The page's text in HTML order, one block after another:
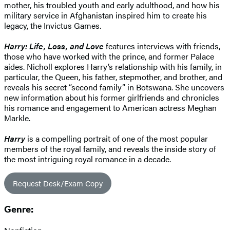
mother, his troubled youth and early adulthood, and how his
military service in Afghanistan inspired him to create his
legacy, the Invictus Games.
Harry: Life, Loss, and Love features interviews with friends,
those who have worked with the prince, and former Palace
aides. Nicholl explores Harry’s relationship with his family, in
particular, the Queen, his father, stepmother, and brother, and
reveals his secret “second family” in Botswana. She uncovers
new information about his former girlfriends and chronicles
his romance and engagement to American actress Meghan
Markle.
Harryis a compelling portrait of one of the most popular
members of the royal family, and reveals the inside story of
the most intriguing royal romance in a decade.
Request Desk/Exam Copy
Genre: